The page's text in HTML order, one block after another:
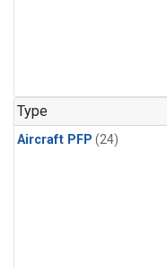
Type
Aircraft PFP (24)